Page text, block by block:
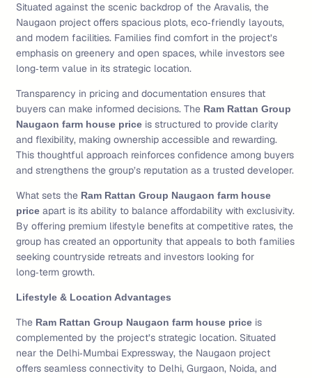
Situated against the scenic backdrop of the Aravalis, the
Naugaon project offers spacious plots, eco‑friendly layouts,
and modern facilities. Families find comfort in the project’s
emphasis on greenery and open spaces, while investors see
long‑term value in its strategic location.
Transparency in pricing and documentation ensures that
buyers can make informed decisions. The Ram Rattan Group
Naugaon farm house price is structured to provide clarity
and flexibility, making ownership accessible and rewarding.
This thoughtful approach reinforces confidence among buyers
and strengthens the group’s reputation as a trusted developer.
What sets the Ram Rattan Group Naugaon farm house
price apart is its ability to balance affordability with exclusivity.
By offering premium lifestyle benefits at competitive rates, the
group has created an opportunity that appeals to both families
seeking countryside retreats and investors looking for
long‑term growth.
Lifestyle & Location Advantages
The Ram Rattan Group Naugaon farm house price is
complemented by the project’s strategic location. Situated
near the Delhi‑Mumbai Expressway, the Naugaon project
offers seamless connectivity to Delhi, Gurgaon, Noida, and